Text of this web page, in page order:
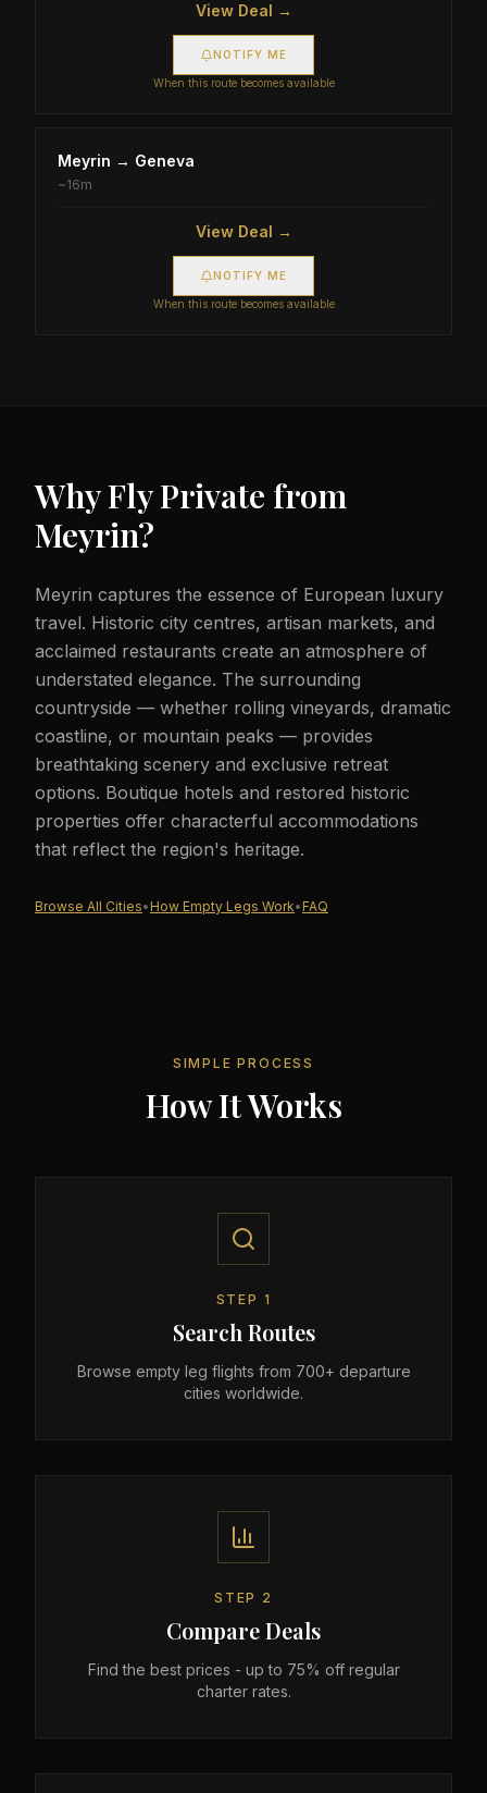
View Deal →
NOTIFY ME
When this route becomes available
Meyrin → Geneva
~16m
View Deal →
NOTIFY ME
When this route becomes available
Why Fly Private from
Meyrin?
Meyrin captures the essence of European luxury
travel. Historic city centres, artisan markets, and
acclaimed restaurants create an atmosphere of
understated elegance. The surrounding
countryside — whether rolling vineyards, dramatic
coastline, or mountain peaks — provides
breathtaking scenery and exclusive retreat
options. Boutique hotels and restored historic
properties offer characterful accommodations
that reflect the region's heritage.
Browse All Cities• How Empty Legs Work• FAQ
SIMPLE PROCESS
How It Works
STEP 1
Search Routes
Browse empty leg flights from 700+ departure
cities worldwide.
STEP 2
Compare Deals
Find the best prices - up to 75% off regular
charter rates.